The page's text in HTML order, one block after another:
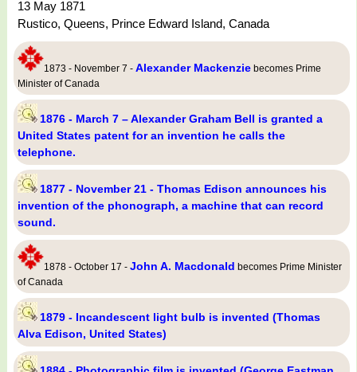
13 May 1871
Rustico, Queens, Prince Edward Island, Canada
1873 - November 7 - Alexander Mackenzie becomes Prime
Minister of Canada
1876 - March 7 – Alexander Graham Bell is granted a
United States patent for an invention he calls the
telephone.
1877 - November 21 - Thomas Edison announces his
invention of the phonograph, a machine that can record
sound.
1878 - October 17 - John A. Macdonald becomes Prime Minister
of Canada
1879 - Incandescent light bulb is invented (Thomas
Alva Edison, United States)